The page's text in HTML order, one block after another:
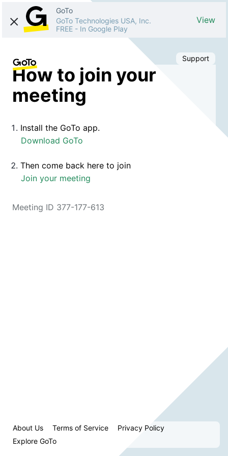
GoTo
GoTo Technologies USA, Inc.
FREE - In Google Play
View
Support
How to join your
meeting
Install the GoTo app.
Download GoTo
Then come back here to join
Join your meeting
Meeting ID 377-177-613
About Us Terms of Service
Privacy Policy
Explore GoTo